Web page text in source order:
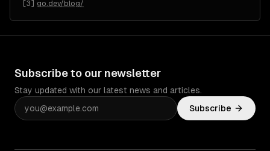
3 go.dev/blog/
Subscribe to our newsletter
Stay updated with our latest news and articles.
Subscribe